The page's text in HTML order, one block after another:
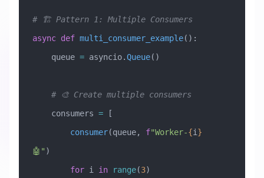
# 🏗️ Pattern 1: Multiple Consumers
async def multi_consumer_example():
    queue
= asyncio.Queue()
    # 🎨 Create multiple consumers
    consumers
= [
        consumer
(queue, f"Worker-{i }
🤖" )
        for
i in range(3)